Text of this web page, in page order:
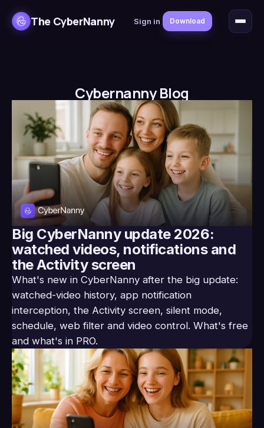
The CyberNanny Sign in Download
Cybernanny Blog
Big CyberNanny update 2026:
watched videos, notifications and
the Activity screen
What's new in CyberNanny after the big update:
watched-video history, app notification
interception, the Activity screen, silent mode,
schedule, web filter and video control. What's free
and what's in PRO.